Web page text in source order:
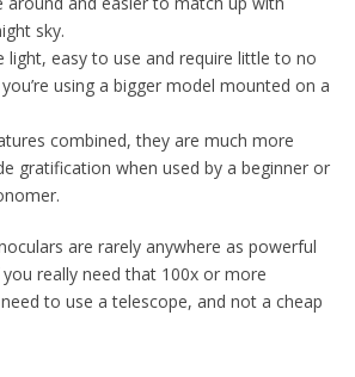
sky.
light, easy to use and require little to no
using a bigger model mounted on a
combined, they are much more
gratification when used by a beginner or
are rarely anywhere as powerful
really need that 100x or more
to use a telescope, and not a cheap